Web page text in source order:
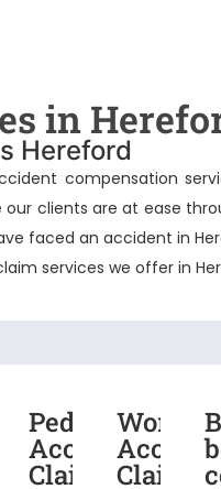
in
Hereford
compensation
our clients are at ease
faced an accident in
services we offer in
Pedestrian
Accident
Claims
Work
Claims